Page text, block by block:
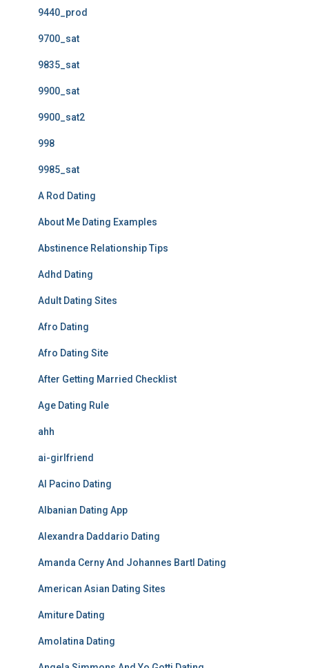
9440_prod
9700_sat
9835_sat
9900_sat
9900_sat2
998
9985_sat
A Rod Dating
About Me Dating Examples
Abstinence Relationship Tips
Adhd Dating
Adult Dating Sites
Afro Dating
Afro Dating Site
After Getting Married Checklist
Age Dating Rule
ahh
ai-girlfriend
Al Pacino Dating
Albanian Dating App
Alexandra Daddario Dating
Amanda Cerny And Johannes Bartl Dating
American Asian Dating Sites
Amiture Dating
Amolatina Dating